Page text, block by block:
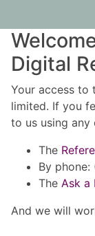
Digital
Your access to
limited. If you
to us using
The
By
The Ask a
And we will